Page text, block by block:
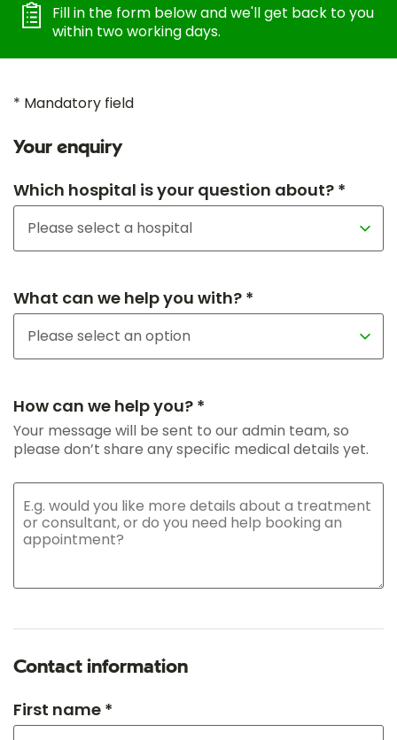
Fill in the form below and we'll get back to you
within two working days.
* Mandatory field
Your enquiry
Which hospital is your question about? *
What can we help you with? *
How can we help you? *
Your message will be sent to our admin team, so
please don’t share any specific medical details yet.
Contact information
First name *